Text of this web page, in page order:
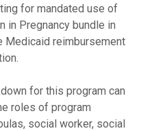
for mandated use of
in Pregnancy bundle in
Medicaid reimbursement
for this program can
roles of program
social worker, social